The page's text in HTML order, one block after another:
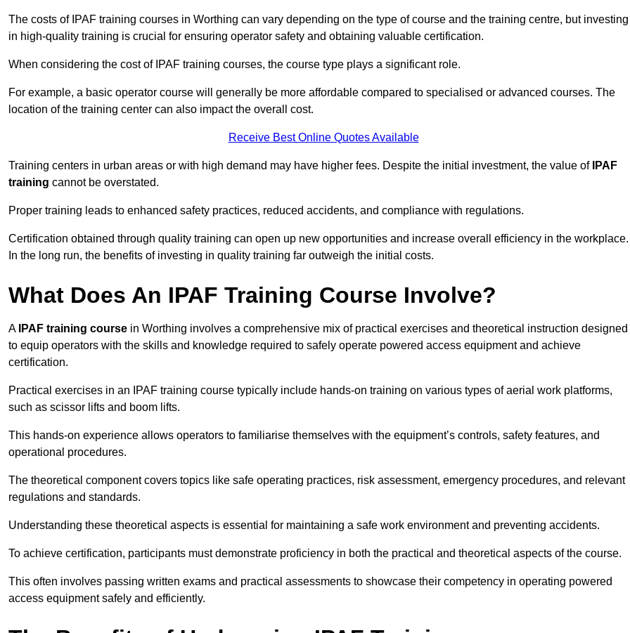
The costs of IPAF training courses in Worthing can vary depending on the type of course and the training centre, but investing
in high-quality training is crucial for ensuring operator safety and obtaining valuable certification.
When considering the cost of IPAF training courses, the course type plays a significant role.
For example, a basic operator course will generally be more affordable compared to specialised or advanced courses. The
location of the training center can also impact the overall cost.
Receive Best Online Quotes Available
Training centers in urban areas or with high demand may have higher fees. Despite the initial investment, the value of IPAF
training cannot be overstated.
Proper training leads to enhanced safety practices, reduced accidents, and compliance with regulations.
Certification obtained through quality training can open up new opportunities and increase overall efficiency in the workplace.
In the long run, the benefits of investing in quality training far outweigh the initial costs.
What Does An IPAF Training Course Involve?
A IPAF training course in Worthing involves a comprehensive mix of practical exercises and theoretical instruction designed
to equip operators with the skills and knowledge required to safely operate powered access equipment and achieve
certification.
Practical exercises in an IPAF training course typically include hands-on training on various types of aerial work platforms,
such as scissor lifts and boom lifts.
This hands-on experience allows operators to familiarise themselves with the equipment’s controls, safety features, and
operational procedures.
The theoretical component covers topics like safe operating practices, risk assessment, emergency procedures, and relevant
regulations and standards.
Understanding these theoretical aspects is essential for maintaining a safe work environment and preventing accidents.
To achieve certification, participants must demonstrate proficiency in both the practical and theoretical aspects of the course.
This often involves passing written exams and practical assessments to showcase their competency in operating powered
access equipment safely and efficiently.